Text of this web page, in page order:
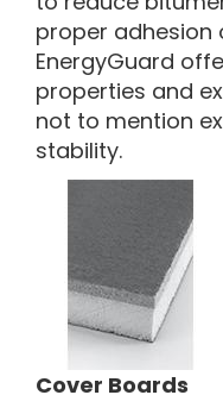
proper adhesion
EnergyGuard
properties and
not to mention
stability.
Cover Boards